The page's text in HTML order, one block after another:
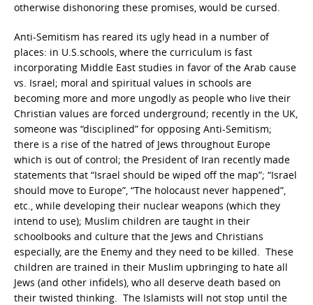
otherwise dishonoring these promises, would be cursed.
Anti-Semitism has reared its ugly head in a number of
places: in U.S.schools, where the curriculum is fast
incorporating Middle East studies in favor of the Arab cause
vs. Israel; moral and spiritual values in schools are
becoming more and more ungodly as people who live their
Christian values are forced underground; recently in the UK,
someone was “disciplined” for opposing Anti-Semitism;
there is a rise of the hatred of Jews throughout Europe
which is out of control; the President of Iran recently made
statements that “Israel should be wiped off the map”; “Israel
should move to Europe”, “The holocaust never happened”,
etc., while developing their nuclear weapons (which they
intend to use); Muslim children are taught in their
schoolbooks and culture that the Jews and Christians
especially, are the Enemy and they need to be killed. These
children are trained in their Muslim upbringing to hate all
Jews (and other infidels), who all deserve death based on
their twisted thinking. The Islamists will not stop until the